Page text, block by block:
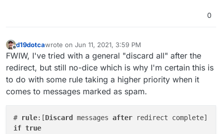
0
Offline
d19dotcawrote on Jun 11, 2021, 3:59 PM
last edited by
FWIW, I've tried with a general "discard all" after the
redirect, but still no-dice which is why I'm certain this is
to do with some rule taking a higher priority when it
comes to messages marked as spam.
# rule:[Discard messages after
if true